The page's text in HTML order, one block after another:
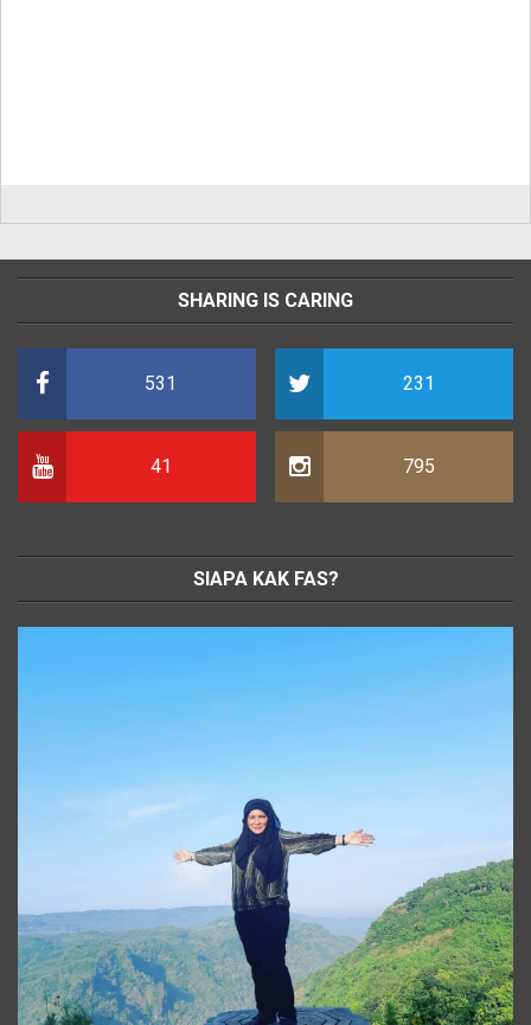
SHARING IS CARING
531 231
41 795
SIAPA KAK FAS?